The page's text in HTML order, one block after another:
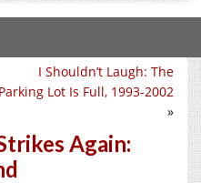
I Shouldn’t Laugh: The
Parking Lot Is Full, 1993-2002
»
Again: